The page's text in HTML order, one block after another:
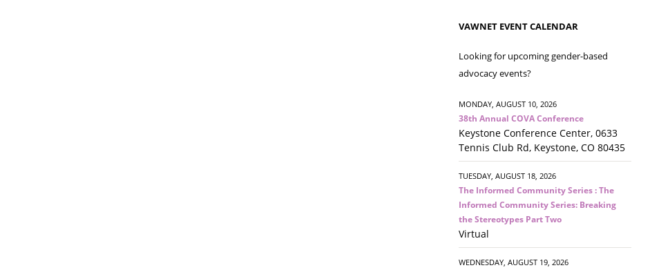
VAWNET EVENT CALENDAR
Looking for upcoming gender-based
advocacy events?
MONDAY, AUGUST 10, 2026
38th Annual COVA Conference
Keystone Conference Center, 0633
Tennis Club Rd, Keystone, CO 80435
TUESDAY, AUGUST 18, 2026
The Informed Community Series : The
Informed Community Series: Breaking
the Stereotypes Part Two
Virtual
WEDNESDAY, AUGUST 19, 2026